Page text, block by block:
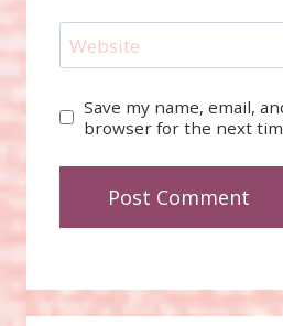
Website
Save my name, email,
browser for the next